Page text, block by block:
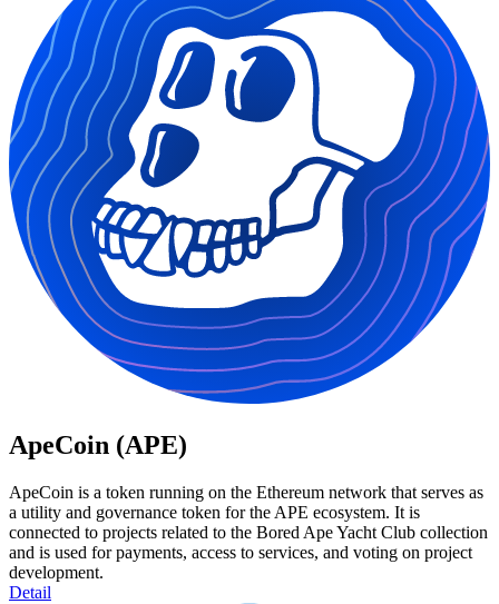
ApeCoin (APE)
ApeCoin is a token running on the Ethereum network that serves as
a utility and governance token for the APE ecosystem. It is
connected to projects related to the Bored Ape Yacht Club collection
and is used for payments, access to services, and voting on project
development.
Detail